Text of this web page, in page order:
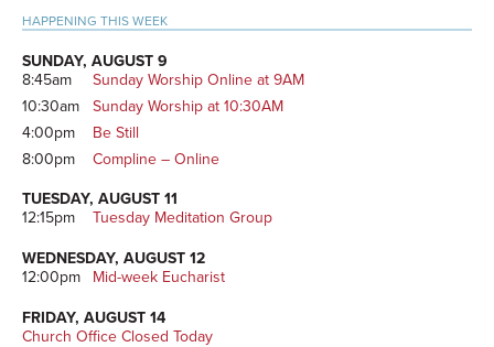
HAPPENING THIS WEEK
SUNDAY, AUGUST 9
8:45am
Sunday Worship Online at 9AM
10:30am
Sunday Worship at 10:30AM
4:00pm
Be Still
8:00pm
Compline – Online
TUESDAY, AUGUST 11
12:15pm
Tuesday Meditation Group
WEDNESDAY, AUGUST 12
12:00pm
Mid-week Eucharist
FRIDAY, AUGUST 14
Church Office Closed Today